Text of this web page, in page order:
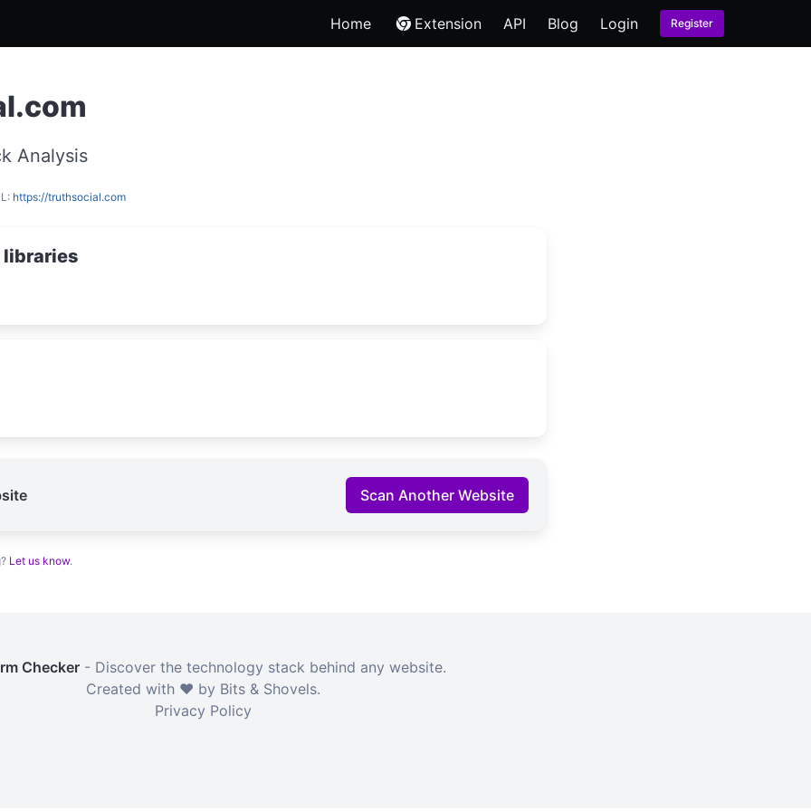
Home Extension API Blog Login Register
Analysis
https://truthsocial.com
Scan Another Website
Let us know.
Checker - Discover the technology stack behind any website.
Created with ❤️ by Bits & Shovels.
Privacy Policy